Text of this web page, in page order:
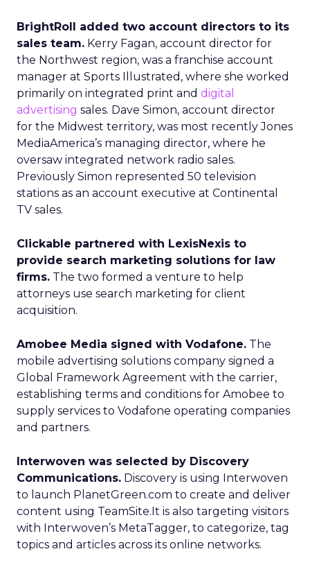
BrightRoll added two account directors to its
sales team. Kerry Fagan, account director for
the Northwest region, was a franchise account
manager at Sports Illustrated, where she worked
primarily on integrated print and digital
advertising sales. Dave Simon, account director
for the Midwest territory, was most recently Jones
MediaAmerica’s managing director, where he
oversaw integrated network radio sales.
Previously Simon represented 50 television
stations as an account executive at Continental
TV sales.
Clickable partnered with LexisNexis to
provide search marketing solutions for law
firms. The two formed a venture to help
attorneys use search marketing for client
acquisition.
Amobee Media signed with Vodafone. The
mobile advertising solutions company signed a
Global Framework Agreement with the carrier,
establishing terms and conditions for Amobee to
supply services to Vodafone operating companies
and partners.
Interwoven was selected by Discovery
Communications. Discovery is using Interwoven
to launch PlanetGreen.com to create and deliver
content using TeamSite.It is also targeting visitors
with Interwoven’s MetaTagger, to categorize, tag
topics and articles across its online networks.